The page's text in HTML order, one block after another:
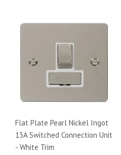
Flat Plate Pearl Nickel Ingot
13A Switched Connection Unit
- White Trim